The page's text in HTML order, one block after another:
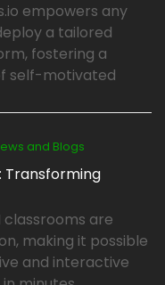
empowers any
a tailored
fostering a
self-motivated
and Blogs
Transforming
classrooms are
making it possible
and interactive